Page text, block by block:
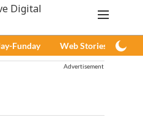
Funday Web Stories
Advertisement